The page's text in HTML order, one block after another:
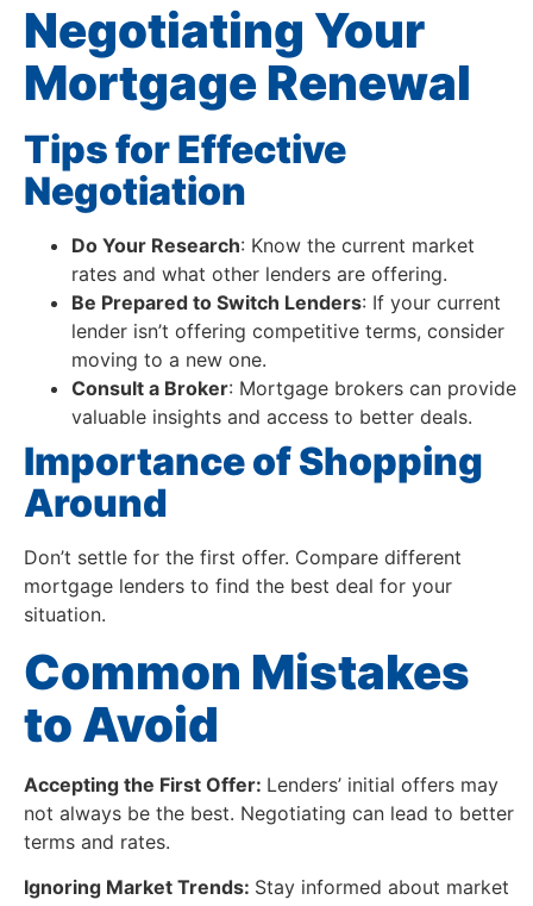
Negotiating Your
Mortgage Renewal
Tips for Effective
Negotiation
Do Your Research: Know the current market
rates and what other lenders are offering.
Be Prepared to Switch Lenders: If your current
lender isn’t offering competitive terms, consider
moving to a new one.
Consult a Broker: Mortgage brokers can provide
valuable insights and access to better deals.
Importance of Shopping
Around
Don’t settle for the first offer. Compare different
mortgage lenders to find the best deal for your
situation.
Common Mistakes
to Avoid
Accepting the First Offer: Lenders’ initial offers may
not always be the best. Negotiating can lead to better
terms and rates.
Ignoring Market Trends: Stay informed about market